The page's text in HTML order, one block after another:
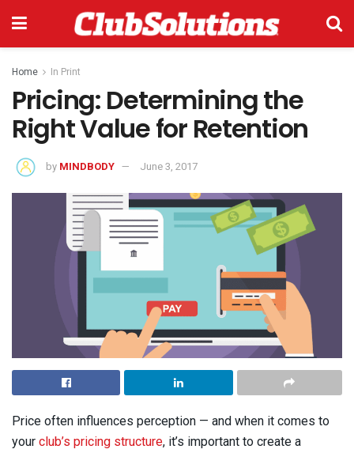
Home In Print
Pricing: Determining the
Right Value for Retention
by MINDBODY June 3, 2017
Price often influences perception — and when it comes to
your club’s pricing structure, it’s important to create a